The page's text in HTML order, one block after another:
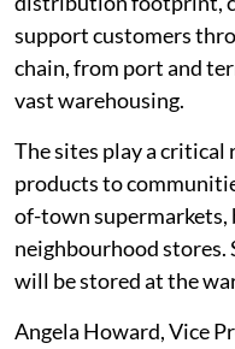
support customers
chain, from port and
vast warehousing.
The sites play a
products to
of-town supermarkets,
neighbourhood stores.
will be stored at the
Angela Howard, Vice